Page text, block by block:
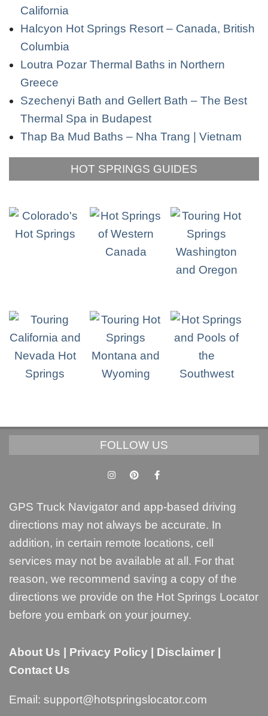
California
Halcyon Hot Springs Resort – Canada, British
Columbia
Loutra Pozar Thermal Baths in Northern
Greece
Szechenyi Bath and Gellert Bath – The Best
Thermal Spa in Budapest
Thap Ba Mud Baths – Nha Trang | Vietnam
HOT SPRINGS GUIDES
FOLLOW US
GPS Truck Navigator and app-based driving
directions may not always be accurate. In
addition, in certain remote locations, cell
services may not be available at all. For that
reason, we recommend saving a copy of the
directions we provide on the Hot Springs Locator
before you embark on your journey.
About Us | Privacy Policy | Disclaimer |
Contact Us
Email: support@hotspringslocator.com